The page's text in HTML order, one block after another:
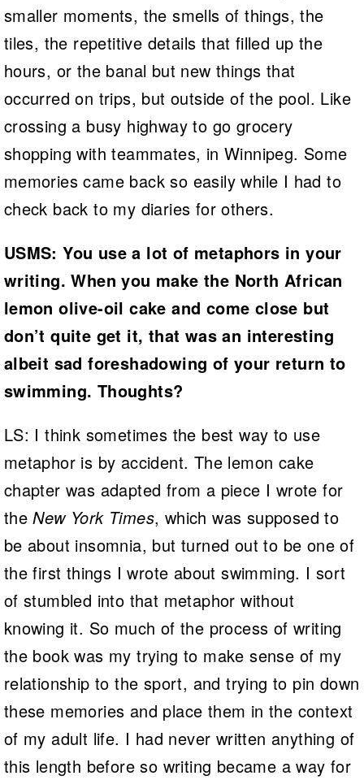
smaller moments, the smells of things, the
tiles, the repetitive details that filled up the
hours, or the banal but new things that
occurred on trips, but outside of the pool. Like
crossing a busy highway to go grocery
shopping with teammates, in Winnipeg. Some
memories came back so easily while I had to
check back to my diaries for others.
USMS: You use a lot of metaphors in your
writing. When you make the North African
lemon olive-oil cake and come close but
don’t quite get it, that was an interesting
albeit sad foreshadowing of your return to
swimming. Thoughts?
LS: I think sometimes the best way to use
metaphor is by accident. The lemon cake
chapter was adapted from a piece I wrote for
theNew York Times, which was supposed to
be about insomnia, but turned out to be one of
the first things I wrote about swimming. I sort
of stumbled into that metaphor without
knowing it. So much of the process of writing
the book was my trying to make sense of my
relationship to the sport, and trying to pin down
these memories and place them in the context
of my adult life. I had never written anything of
this length before so writing became a way for